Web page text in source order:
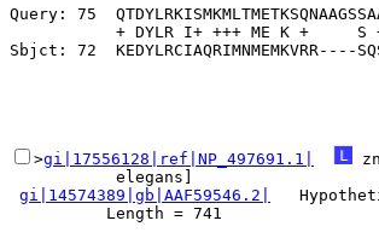
Query: 75
+ DYLR I+ +++ ME K +     S
>gi|17556128|ref|NP_497691.1|
           elegans]
gi|14574389|gb|AAF59546.2|
          Length = 741